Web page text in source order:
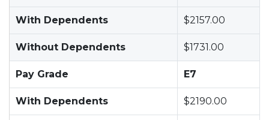
With Dependents $2157.00
Without Dependents $1731.00
Pay Grade E7
With Dependents $2190.00